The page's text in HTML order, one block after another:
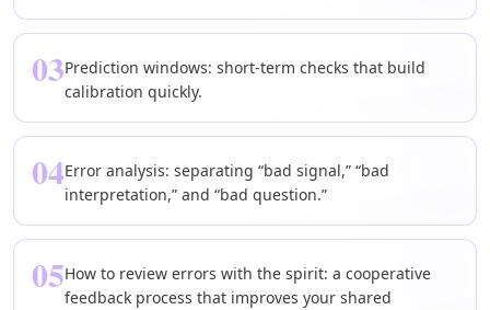
03Prediction windows: short-term checks that build
calibration quickly.
04Error analysis: separating “bad signal,” “bad
interpretation,” and “bad question.”
05How to review errors with the spirit: a cooperative
feedback process that improves your shared